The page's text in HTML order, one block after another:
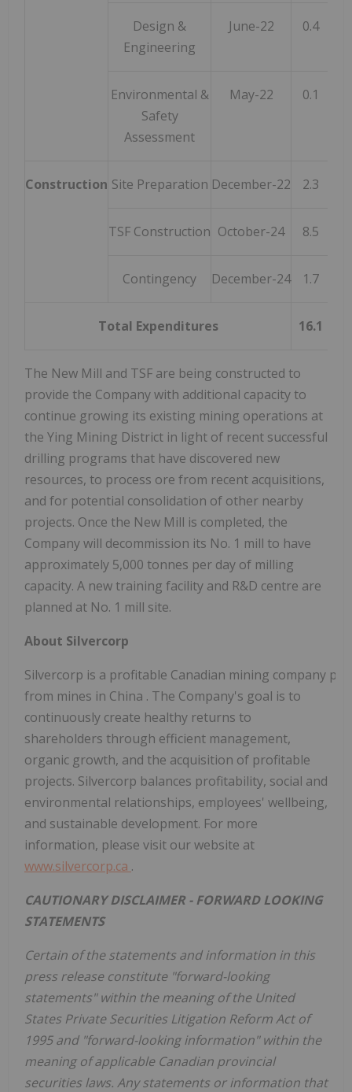
Design &
Engineering
June-22 0.4
Environmental &
Safety
Assessment
May-22 0.1
Construction Site Preparation December-22 2.3
TSF Construction October-24 8.5
Contingency December-24 1.7
Total Expenditures 16.1
The New Mill and TSF are being constructed to
provide the Company with additional capacity to
continue growing its existing mining operations at
the Ying Mining District in light of recent successful
drilling programs that have discovered new
resources, to process ore from recent acquisitions,
and for potential consolidation of other nearby
projects. Once the New Mill is completed, the
Company will decommission its No. 1 mill to have
approximately 5,000 tonnes per day of milling
capacity. A new training facility and R&D centre are
planned at No. 1 mill site.
About Silvercorp
Silvercorp is a profitable Canadian mining company
from mines in China . The Company's goal is to
continuously create healthy returns to
shareholders through efficient management,
organic growth, and the acquisition of profitable
projects. Silvercorp balances profitability, social and
environmental relationships, employees' wellbeing,
and sustainable development. For more
information, please visit our website at
www.silvercorp.ca .
CAUTIONARY DISCLAIMER - FORWARD LOOKING
STATEMENTS
Certain of the statements and information in this
press release constitute "forward-looking
statements" within the meaning of the United
States Private Securities Litigation Reform Act of
1995 and "forward-looking information" within the
meaning of applicable Canadian provincial
securities laws. Any statements or information that